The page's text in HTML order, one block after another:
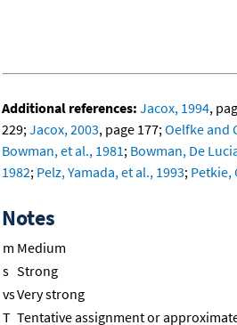
Additional references: Jacox, 1994,
229;Jacox, 2003, page 177;Oelfke and
Bowman, et al., 1981; Bowman, De
1982; Pelz, Yamada, et al., 1993; Petkie,
Notes
m Medium
s Strong
vsVery strong
T Tentative assignment or